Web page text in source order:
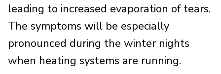
leading to increased evaporation of tears.
The symptoms will be especially
pronounced during the winter nights
when heating systems are running.